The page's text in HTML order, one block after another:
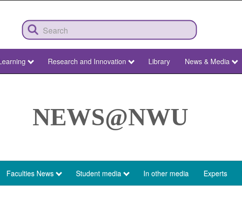
Research and Innovation Library News & Media
NEWS@NWU
Faculties News Student media In other media Experts